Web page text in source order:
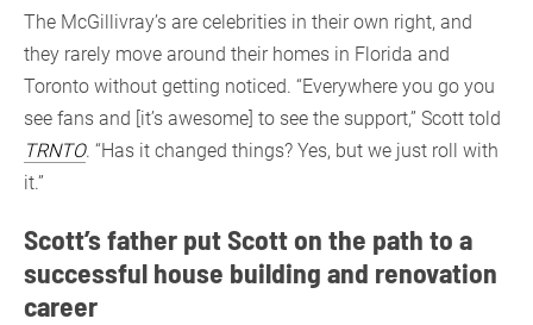
The McGillivray’s are celebrities in their own right, and
they rarely move around their homes in Florida and
Toronto without getting noticed. “Everywhere you go you
see fans and [it’s awesome] to see the support,” Scott told
TRNTO. “Has it changed things? Yes, but we just roll with
it.”
Scott’s father put Scott on the path to a
successful house building and renovation
career